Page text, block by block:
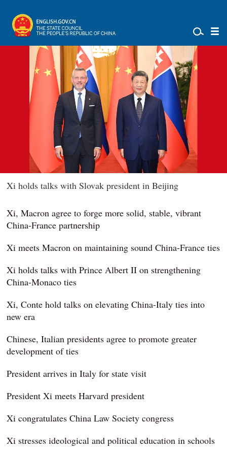
Xi holds talks with Slovak president in Beijing
Xi, Macron agree to forge more solid, stable, vibrant
China-France partnership
Xi meets Macron on maintaining sound China-France ties
Xi holds talks with Prince Albert II on strengthening
China-Monaco ties
Xi, Conte hold talks on elevating China-Italy ties into
new era
Chinese, Italian presidents agree to promote greater
development of ties
President arrives in Italy for state visit
President Xi meets Harvard president
Xi congratulates China Law Society congress
Xi stresses ideological and political education in schools